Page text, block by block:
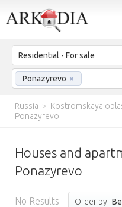
Residential - For sale
Ponazyrevo ×
Russia > Kostromskaya
Ponazyrevo
Houses and
Ponazyrevo
No Results Order by: